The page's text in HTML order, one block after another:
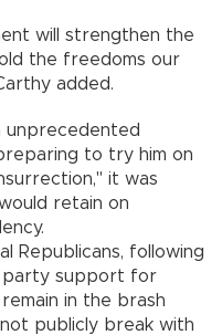
will strengthen the
the freedoms our
added.
unprecedented
to try him on
it was
retain on
Republicans, following
party support for
in the brash
publicly break with